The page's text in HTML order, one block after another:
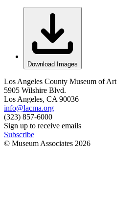
Download Images
Los Angeles County Museum of Art
5905 Wilshire Blvd.
Los Angeles, CA 90036
info@lacma.org
(323) 857-6000
Sign up to receive emails
Subscribe
© Museum Associates 2026